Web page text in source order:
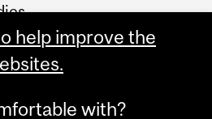
help improve the
with?